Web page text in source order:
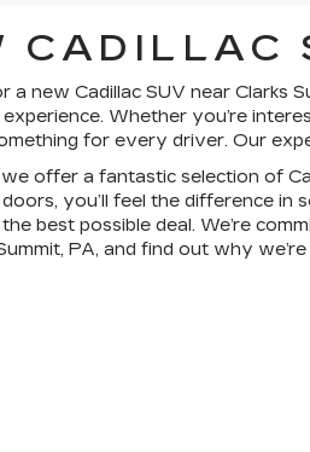
CADILLAC
a new Cadillac SUV near Clarks
Whether you’re
for every driver. Our
offer a fantastic selection of
you’ll feel the difference in
best possible deal. We’re
PA, and find out why